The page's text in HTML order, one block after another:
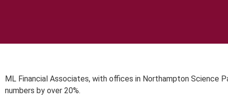
ML Financial Associates, with offices in Northampton Science
numbers by over 20%.